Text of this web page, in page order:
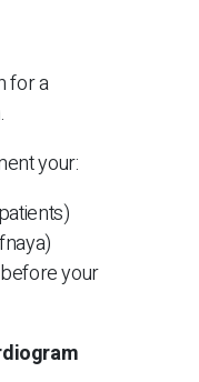
for a
your:
your